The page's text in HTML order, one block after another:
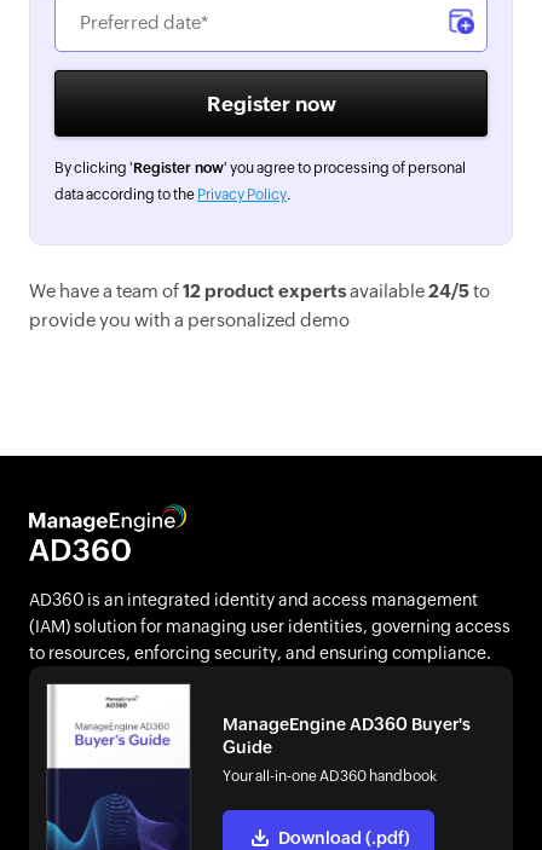
By clicking 'Register now' you agree to processing of personal
data according to the Privacy Policy.
We have a team of12 product expertsavailable24/5to
provide you with a personalized demo
AD360 is an integrated identity and access management
(IAM) solution for managing user identities, governing access
to resources, enforcing security, and ensuring compliance.
ManageEngine AD360 Buyer's
Guide
Your all-in-one AD360 handbook
Download (.pdf)